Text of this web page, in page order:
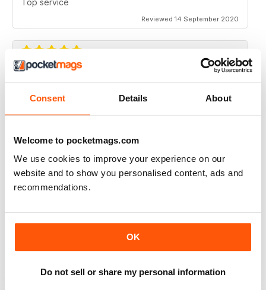
Consent Details About
Welcome to pocketmags.com
We use cookies to improve your experience on our
website and to show you personalised content, ads and
recommendations.
OK
Do not sell or share my personal information
Top service
Reviewed 14 September 2020
EXCELLENT
I purchase all Liverpool FC programmes, they are all
well written with plenty of in formation and facts. Highly
Reviewed 06 February 2017